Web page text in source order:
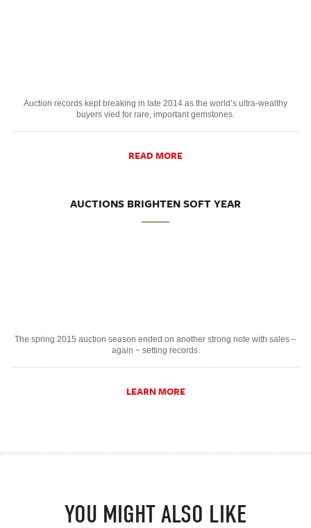
Auction records kept breaking in late 2014 as the world’s ultra-wealthy
buyers vied for rare, important gemstones.
READ MORE
AUCTIONS BRIGHTEN SOFT YEAR
The spring 2015 auction season ended on another strong note with sales –
again − setting records.
LEARN MORE
YOU MIGHT ALSO LIKE